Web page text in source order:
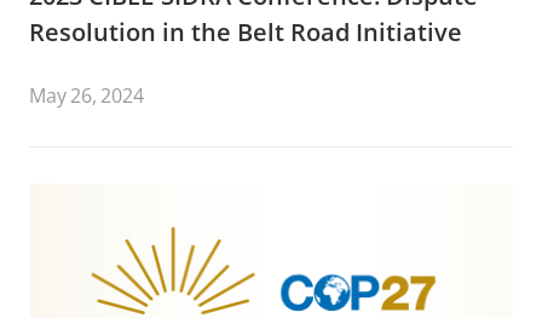
Resolution in the Belt Road Initiative
May 26, 2024